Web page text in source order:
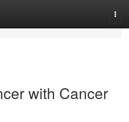
with Cancer